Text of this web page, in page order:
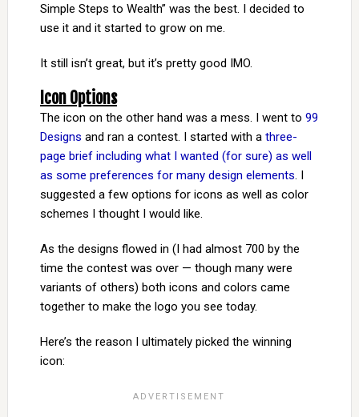
Simple Steps to Wealth” was the best. I decided to
use it and it started to grow on me.
It still isn’t great, but it’s pretty good IMO.
Icon Options
The icon on the other hand was a mess. I went to 99
Designs and ran a contest. I started with a three-
page brief including what I wanted (for sure) as well
as some preferences for many design elements. I
suggested a few options for icons as well as color
schemes I thought I would like.
As the designs flowed in (I had almost 700 by the
time the contest was over — though many were
variants of others) both icons and colors came
together to make the logo you see today.
Here’s the reason I ultimately picked the winning
icon: